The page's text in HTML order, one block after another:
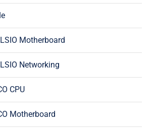
Motherboard
Networking
CPU
Motherboard